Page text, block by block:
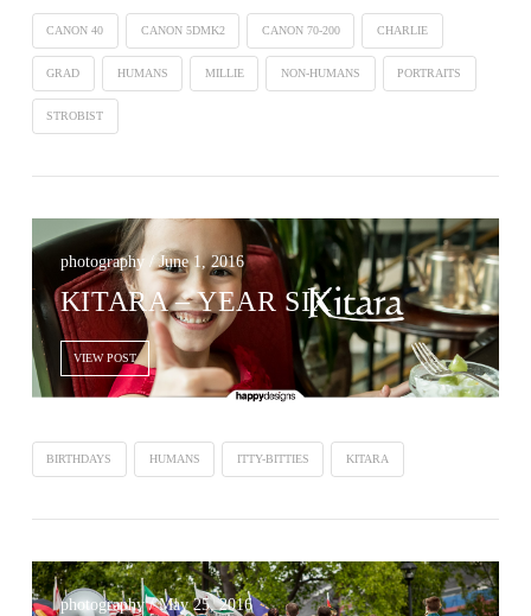
CANON 40 CANON 5DMK2 CANON 70-200 CHARLIE
GRAD HUMANS MILLIE NON-HUMANS PORTRAITS
STROBIST
photography / June 1, 2016
KITARA – YEAR SIX
VIEW POST
BIRTHDAYS HUMANS ITTY-BITTIES KITARA
photography / May 25, 2016